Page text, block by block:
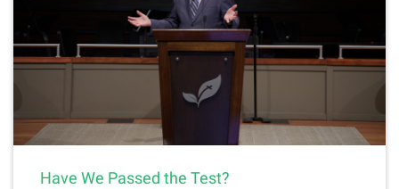
Have We Passed the Test?